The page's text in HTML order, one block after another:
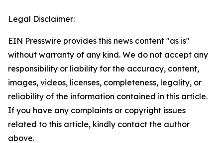
Legal Disclaimer:
EIN Presswire provides this news content "as is"
without warranty of any kind. We do not accept any
responsibility or liability for the accuracy, content,
images, videos, licenses, completeness, legality, or
reliability of the information contained in this article.
If you have any complaints or copyright issues
related to this article, kindly contact the author
above.